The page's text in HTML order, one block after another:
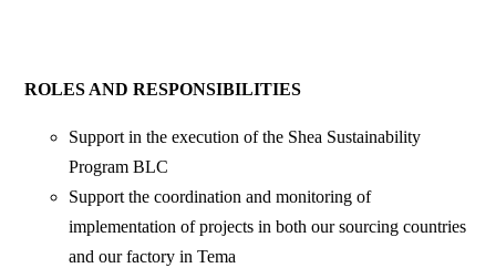
ROLES AND RESPONSIBILITIES
Support in the execution of the Shea Sustainability
Program BLC
Support the coordination and monitoring of
implementation of projects in both our sourcing countries
and our factory in Tema